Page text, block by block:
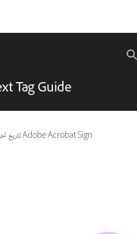
Tag Guide
تاريخينطبق أيضًا على Adobe Acrobat Sign